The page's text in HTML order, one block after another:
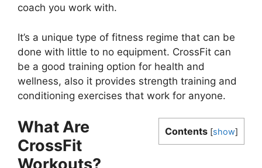
coach you work with.
It’s a unique type of fitness regime that can be
done with little to no equipment. CrossFit can
be a good training option for health and
wellness, also it provides strength training and
conditioning exercises that work for anyone.
Contents [show]
What Are
CrossFit